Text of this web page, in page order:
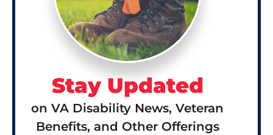
Stay Updated
on VA Disability News, Veteran
Benefits, and Other Offerings